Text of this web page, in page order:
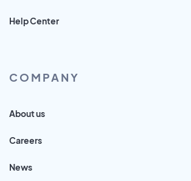
Help Center
COMPANY
About us
Careers
News